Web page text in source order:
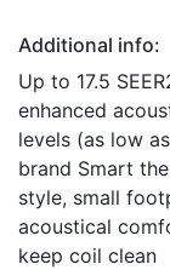
Additional info:
Up to 17.5
enhanced
levels (as low
brand Smart
style, small
acoustical
keep coil clean